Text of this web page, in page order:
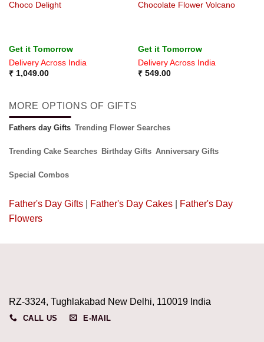
Choco Delight
Get it Tomorrow
Delivery Across India
₹1,049.00
Chocolate Flower Volcano
Get it Tomorrow
Delivery Across India
₹549.00
MORE OPTIONS OF GIFTS
Fathers day Gifts Trending Flower Searches
Trending Cake Searches Birthday Gifts Anniversary Gifts
Special Combos
Father's Day Gifts Father's Day Cakes
Father's Day
Flowers
RZ-3324, Tughlakabad New Delhi, 110019 India
CALL US E-MAIL